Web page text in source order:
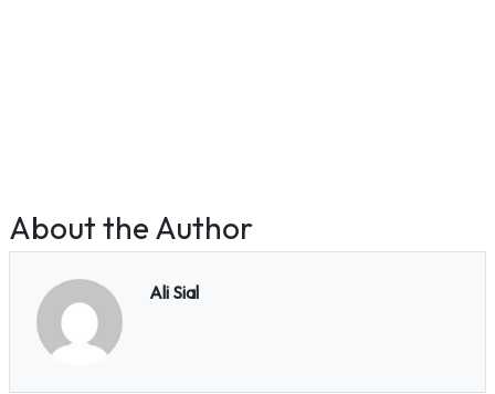
About the Author
Ali Sial